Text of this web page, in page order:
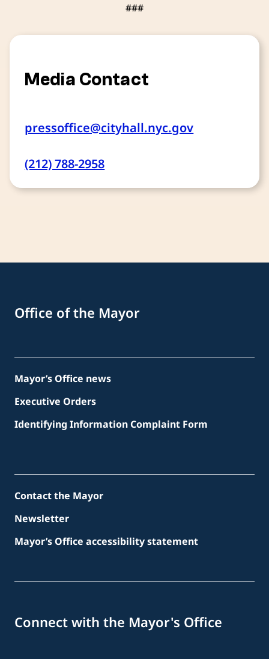
###
Media Contact
pressoffice@cityhall.nyc.gov
(212) 788-2958
Office of the Mayor
Mayor’s Office news
Executive Orders
Identifying Information Complaint Form
Contact the Mayor
Newsletter
Mayor’s Office accessibility statement
Connect with the Mayor's Office